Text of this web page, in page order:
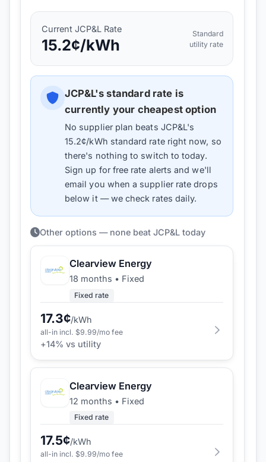
CurrentJCP&L Rate
15.2¢/kWh
Standard
utility rate
JCP&L's standard rate is
currently your cheapest option
No supplier plan beats JCP&L's
15.2¢/kWh standard rate right now, so
there's nothing to switch to today.
Sign up for free rate alerts and we'll
email you when a supplier rate drops
below it — we check rates daily.
Other options — none beat JCP&L today
Clearview Energy
18 months • Fixed
Fixed rate
17.3¢/kWh
all-in incl. $9.99/mo fee
+14% vs utility
Clearview Energy
12 months • Fixed
Fixed rate
17.5¢/kWh
all-in incl. $9.99/mo fee